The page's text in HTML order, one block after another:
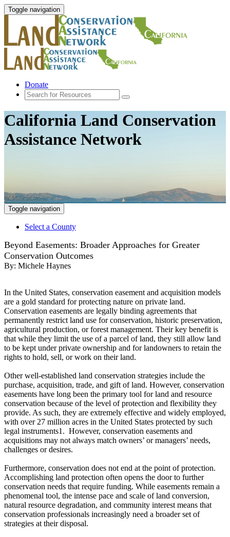
Toggle navigation
Donate
California Land Conservation
Assistance Network
Toggle navigation
Select a County
Beyond Easements: Broader Approaches for Greater
Conservation Outcomes
By: Michele Haynes
In the United States, conservation easement and acquisition models
are a gold standard for protecting nature on private land.
Conservation easements are legally binding agreements that
permanently restrict land use for conservation, historic preservation,
agricultural production, or forest management. Their key benefit is
that while they limit the use of a parcel of land, they still allow land
to be kept under private ownership and for landowners to retain the
rights to hold, sell, or work on their land.
Other well-established land conservation strategies include the
purchase, acquisition, trade, and gift of land. However, conservation
easements have long been the primary tool for land and resource
conservation because of the level of protection and flexibility they
provide. As such, they are extremely effective and widely employed,
with over 27 million acres in the United States protected by such
legal instruments1. However, conservation easements and
acquisitions may not always match owners’ or managers’ needs,
challenges or desires.
Furthermore, conservation does not end at the point of protection.
Accomplishing land protection often opens the door to further
conservation needs that require funding. While easements remain a
phenomenal tool, the intense pace and scale of land conversion,
natural resource degradation, and community interest means that
conservation professionals increasingly need a broader set of
strategies at their disposal.